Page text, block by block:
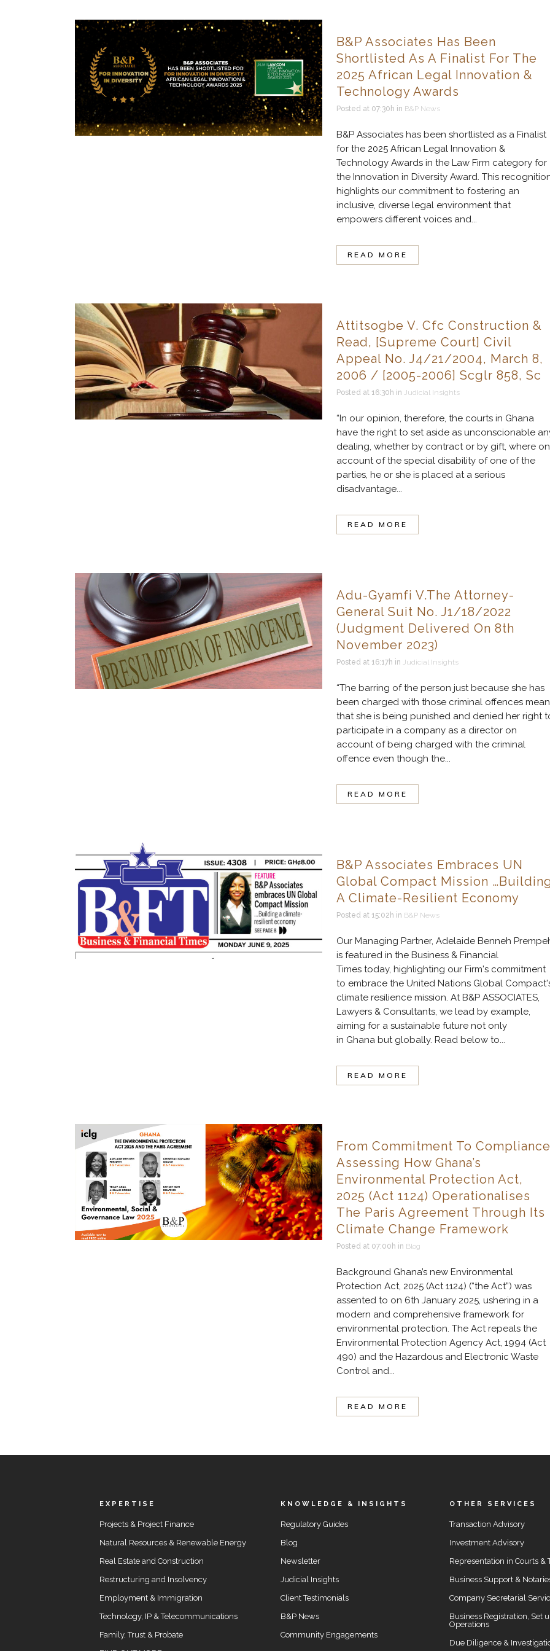
B&P Associates Has Been
Shortlisted As A Finalist For The
2025 African Legal Innovation &
Technology Awards
Posted at 07:30h in B&P News
B&P Associates has been shortlisted as a Finalist
for the 2025 African Legal Innovation &
Technology Awards in the Law Firm category for
the Innovation in Diversity Award. This
highlights our commitment to fostering an
inclusive, diverse legal environment that
empowers different voices and...
READ MORE
Attitsogbe V. Cfc Construction &
Read, [Supreme Court] Civil
Appeal No. J4/21/2004, March 8,
2006 / [2005-2006] Scglr 858, Sc
Posted at 16:30h in Judicial Insights
“In our opinion, therefore, the courts in Ghana
have the right to set aside as unconscionable
dealing, whether by contract or by gift, where on
account of the special disability of one of the
parties, he or she is placed at a serious
disadvantage...
READ MORE
Adu-Gyamfi V.The Attorney-
General Suit No. J1/18/2022
(Judgment Delivered On 8th
November 2023)
Posted at 16:17h in Judicial Insights
“The barring of the person just because she has
been charged with those criminal offences
that she is being punished and denied her right
participate in a company as a director on
account of being charged with the criminal
offence even though the...
READ MORE
B&P Associates Embraces UN
Global Compact Mission …Building
A Climate-Resilient Economy
Posted at 15:02h in B&P News
Our Managing Partner, Adelaide Benneh
is featured in the Business & Financial
Times today, highlighting our Firm's commitment
to embrace the United Nations Global
climate resilience mission. At B&P ASSOCIATES,
Lawyers & Consultants, we lead by example,
aiming for a sustainable future not only
in Ghana but globally. Read below to...
READ MORE
From Commitment To
Assessing How Ghana’s
Environmental Protection Act,
2025 (Act 1124) Operationalises
The Paris Agreement Through Its
Climate Change Framework
Posted at 07:00h in Blog
Background Ghana’s new Environmental
Protection Act, 2025 (Act 1124) (“the Act”) was
assented to on 6th January 2025, ushering in a
modern and comprehensive framework for
environmental protection. The Act repeals the
Environmental Protection Agency Act, 1994 (Act
490) and the Hazardous and Electronic Waste
Control and...
READ MORE
EXPERTISE
Projects & Project Finance
Natural Resources & Renewable Energy
Real Estate and Construction
Restructuring and Insolvency
Employment & Immigration
Technology, IP & Telecommunications
Family, Trust & Probate
KNOWLEDGE & INSIGHTS
Regulatory Guides
Blog
Newsletter
Judicial Insights
Client Testimonials
B&P News
Community Engagements
OTHER SERVICES
Transaction Advisory
Investment Advisory
Representation in Courts &
Business Support &
Company Secretarial
Business Registration, Set
Operations
Due Diligence &